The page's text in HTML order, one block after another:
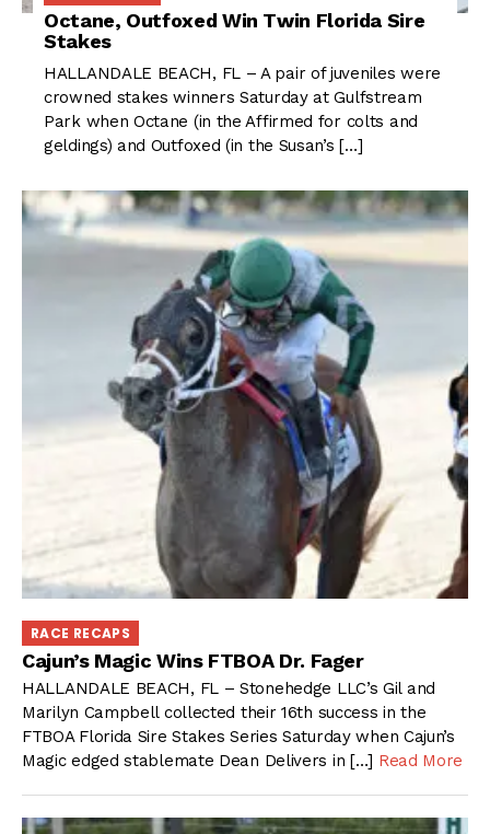
Octane, Outfoxed Win Twin Florida Sire
Stakes
HALLANDALE BEACH, FL – A pair of juveniles were
crowned stakes winners Saturday at Gulfstream
Park when Octane (in the Affirmed for colts and
geldings) and Outfoxed (in the Susan’s […]
RACE RECAPS
Cajun’s Magic Wins FTBOA Dr. Fager
HALLANDALE BEACH, FL – Stonehedge LLC’s Gil and
Marilyn Campbell collected their 16th success in the
FTBOA Florida Sire Stakes Series Saturday when Cajun’s
Magic edged stablemate Dean Delivers in […] Read More